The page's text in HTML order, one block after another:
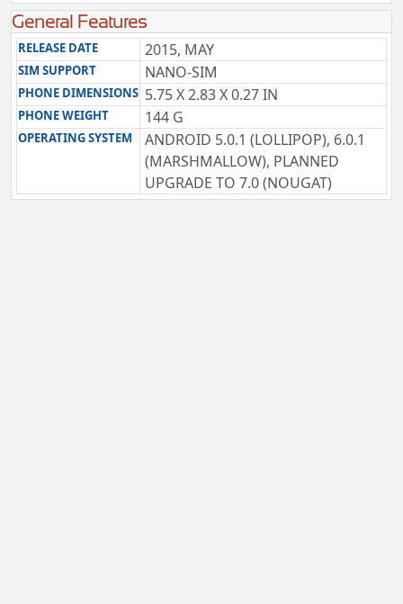
General Features
RELEASE DATE 2015, MAY
SIM SUPPORT NANO-SIM
PHONE DIMENSIONS 5.75 X 2.83 X 0.27 IN
PHONE WEIGHT 144 G
OPERATING SYSTEM
ANDROID 5.0.1 (LOLLIPOP), 6.0.1
(MARSHMALLOW), PLANNED
UPGRADE TO 7.0 (NOUGAT)